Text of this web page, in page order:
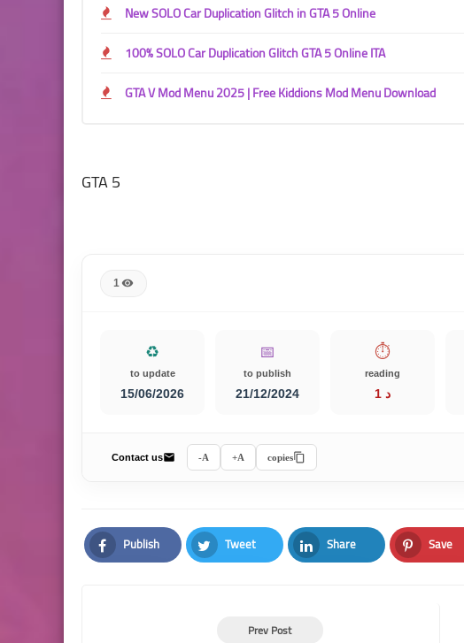
New SOLO Car Duplication Glitch in GTA 5 Online
100% SOLO Car Duplication Glitch GTA 5 Online ITA
GTA V Mod Menu 2025 | Free Kiddions Mod Menu Download
GTA 5
1
⏱️
reading
1 د
📅
to publish
21/12/2024
♻️
to update
15/06/2026
copies
A+
A-
Contact us
Publish
Facebook
Tweet
Twitter
Share
LinkedIn
Save
Pinterest
Prev Post